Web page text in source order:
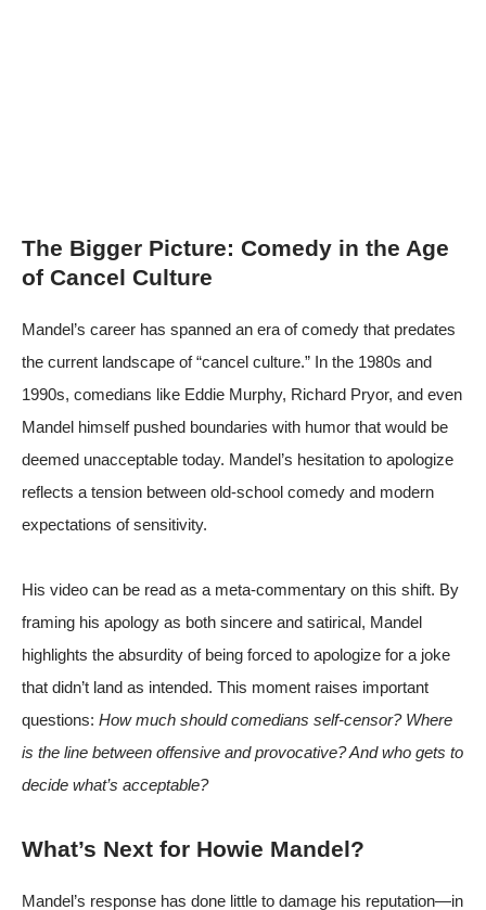
The Bigger Picture: Comedy in the Age
of Cancel Culture
Mandel’s career has spanned an era of comedy that predates
the current landscape of “cancel culture.” In the 1980s and
1990s, comedians like Eddie Murphy, Richard Pryor, and even
Mandel himself pushed boundaries with humor that would be
deemed unacceptable today. Mandel’s hesitation to apologize
reflects a tension between old-school comedy and modern
expectations of sensitivity.
His video can be read as a meta-commentary on this shift. By
framing his apology as both sincere and satirical, Mandel
highlights the absurdity of being forced to apologize for a joke
that didn’t land as intended. This moment raises important
questions: How much should comedians self-censor? Where
is the line between offensive and provocative? And who gets to
decide what’s acceptable?
What’s Next for Howie Mandel?
Mandel’s response has done little to damage his reputation—in